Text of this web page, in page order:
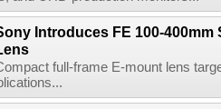
Introduces FE 100-400mm
full-frame E-mount lens